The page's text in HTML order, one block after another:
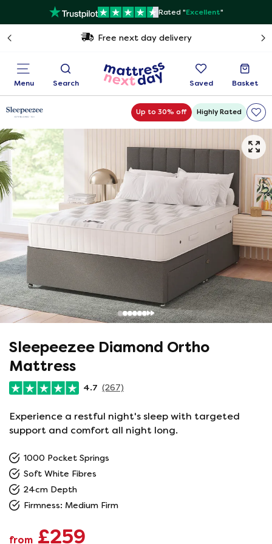
Rated "Excellent"
Free next day delivery
Menu Search Saved Basket
Up to 30% off Highly Rated
Sleepeezee Diamond Ortho
Mattress
4.7 (267)
Experience a restful night's sleep with targeted
support and comfort all night long.
1000 Pocket Springs
Soft White Fibres
24cm Depth
Firmness: Medium Firm
from £259